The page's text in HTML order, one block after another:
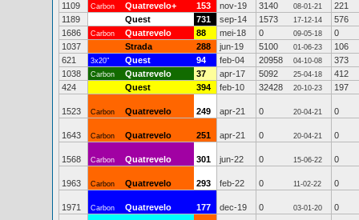
1109 Carbon Quatrevelo+ 153 nov-19 3140 08-01-21
221
1189
Quest 731 sep-14 1573 17-12-14
576
1686
Carbon Quatrevelo 88 mei-18 0 09-05-18
0
1037
Strada 288 jun-19 5100 01-06-23
106
621
3x20" Quest 94 feb-04 20958 04-10-08
373
1038
Carbon Quatrevelo 37 apr-17 5092 25-04-18
412
424
Quest 394 feb-10 32428 20-10-23 197
1523 Carbon Quatrevelo 249 apr-21 0 20-04-21 0
1643 Carbon Quatrevelo 251 apr-21 0 20-04-21 0
1568 Carbon Quatrevelo 301 jun-22 0 15-06-22 0
1963 Carbon Quatrevelo 293 feb-22 0 11-02-22 0
1971 Carbon Quatrevelo 177 dec-19 0 03-01-20 0